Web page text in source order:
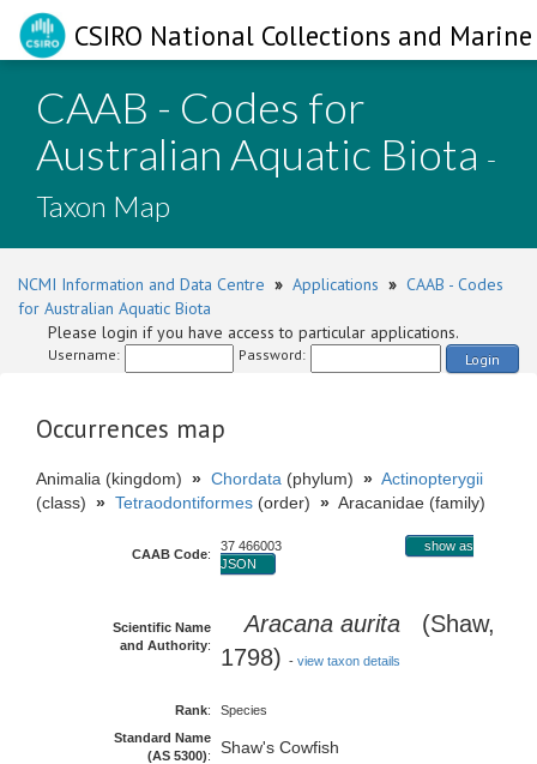
CSIRO National Collections and
CAAB - Codes for
Australian Aquatic Biota -
Taxon Map
NCMI Information and Data Centre » Applications » CAAB - Codes
for Australian Aquatic Biota
Please login if you have access to particular applications.
Username: Password: Login
Occurrences map
Animalia (kingdom) » Chordata (phylum) » Actinopterygii
(class) » Tetraodontiformes (order) » Aracanidae (family)
CAAB Code:
37 466003
show as
JSON
Scientific Name
and Authority:
Aracana aurita (Shaw,
1798) - view taxon details
Rank:
Species
Standard Name
(AS 5300): Shaw's Cowfish